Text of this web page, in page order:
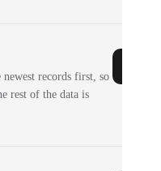
records first, so
rest of the data is